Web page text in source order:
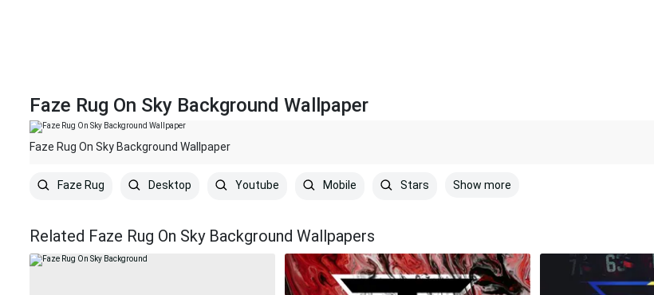
Faze Rug On Sky Background Wallpaper
Faze Rug On Sky Background Wallpaper
Faze Rug Desktop Youtube Mobile Stars Show more
Related Faze Rug On Sky Background Wallpapers